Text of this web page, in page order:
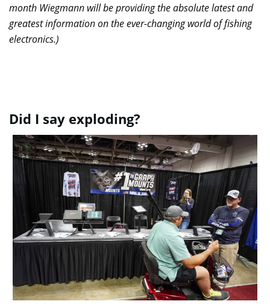
month Wiegmann will be providing the absolute latest and
greatest information on the ever-changing world of fishing
electronics.)
Did I say exploding?